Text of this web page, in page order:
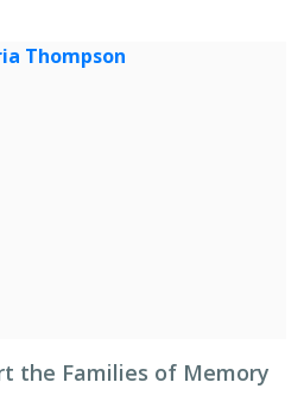
the Families of Memory